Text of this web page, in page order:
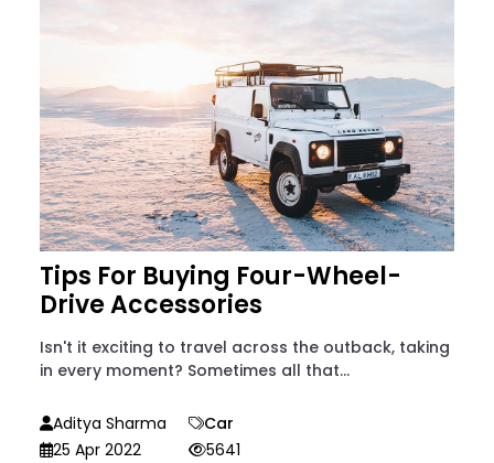
Tips For Buying Four-Wheel-
Drive Accessories
Isn't it exciting to travel across the outback, taking
in every moment? Sometimes all that...
Aditya Sharma
Car
25 Apr 2022
5641